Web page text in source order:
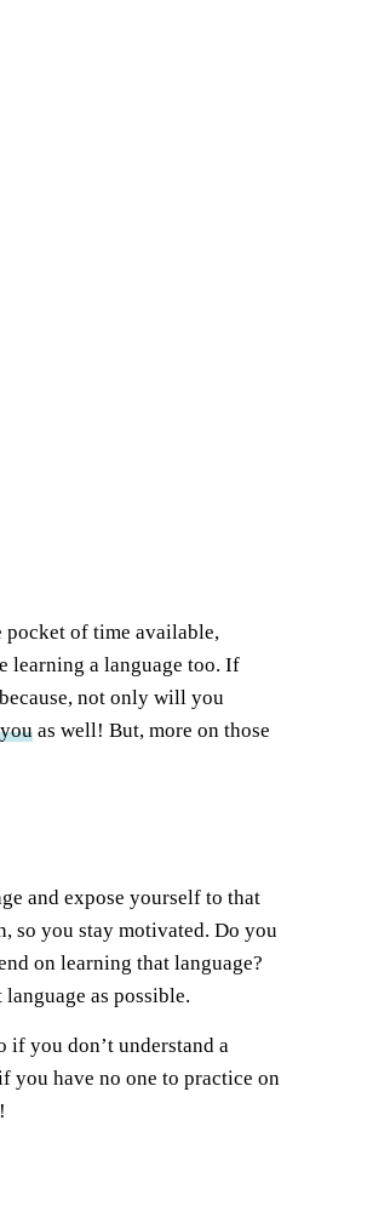
pocket of time available,
learning a language too. If
not only will you
as well! But, more on those
and expose yourself to that
so you stay motivated. Do you
on learning that language?
as possible.
if you don’t understand a
you have no one to practice on